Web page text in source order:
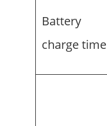
Battery
charge time